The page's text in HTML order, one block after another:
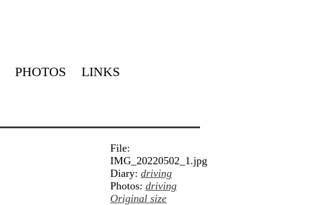
PHOTOS LINKS
File:
IMG_20220502_1.jpg
Diary: driving
Photos: driving
Original size